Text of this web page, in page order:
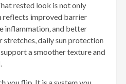
rested look is not only
reflects improved barrier
inflammation, and better
stretches, daily sun protection
a smoother texture and